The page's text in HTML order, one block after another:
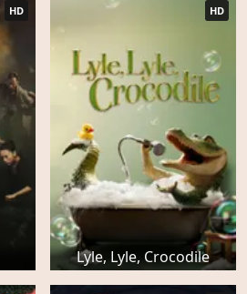
HD
Lyle, Lyle, Crocodile
HD